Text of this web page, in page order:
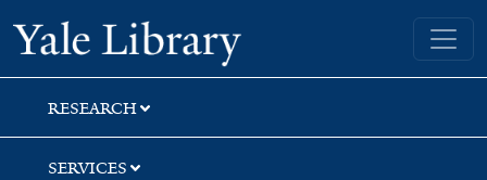
Skip
to
search
Skip
to
main
content
Yale University Library
RESEARCH
SERVICES